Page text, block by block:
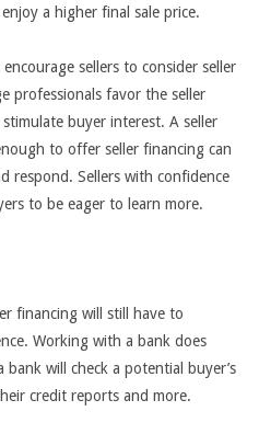
a higher final sale price.
sellers to consider seller
professionals favor the seller
buyer interest. A seller
to offer seller financing can
respond. Sellers with confidence
to be eager to learn more.
financing will still have to
Working with a bank does
will check a potential buyer’s
credit reports and more.